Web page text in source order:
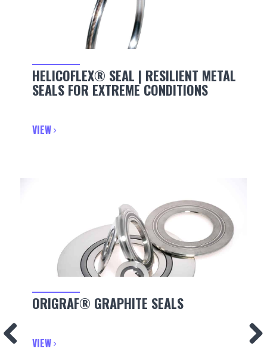
HELICOFLEX® SEAL | RESILIENT METAL
SEALS FOR EXTREME CONDITIONS
VIEW
ORIGRAF® GRAPHITE SEALS
VIEW